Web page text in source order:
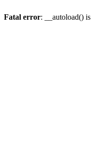
Fatal error: __autoload()